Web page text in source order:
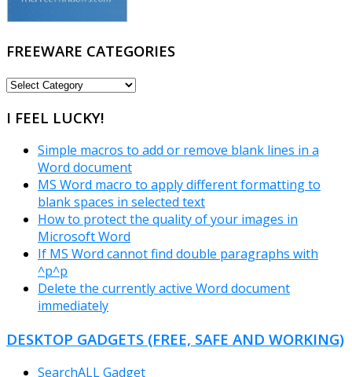
FREEWARE CATEGORIES
FREEWARE
I FEEL LUCKY!
Simple macros to add or remove blank lines in a
Word document
MS Word macro to apply different formatting to
blank spaces in selected text
How to protect the quality of your images in
Microsoft Word
If MS Word cannot find double paragraphs with
^p^p
Delete the currently active Word document
immediately
DESKTOP GADGETS (FREE, SAFE AND WORKING)
SearchALL Gadget